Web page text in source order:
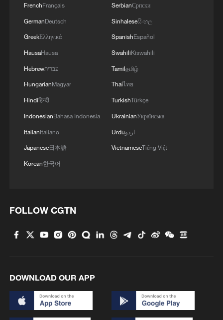
FrenchFrançais
GermanDeutsch
GreekΕλληνικά
HausaHausa
Hebrewעברית
HungarianMagyar
Hindiहिन्दी
IndonesianBahasa Indonesia
ItalianItaliano
Japanese日本語
Korean한국어
SerbianСрпски
Sinhaleseසිංහල
SpanishEspañol
SwahiliKiswahili
Tamilதமிழ்
Thaiไทย
TurkishTürkçe
UkrainianУкраїнська
Urduاردو
VietnameseTiếng Việt
FOLLOW CGTN
DOWNLOAD OUR APP